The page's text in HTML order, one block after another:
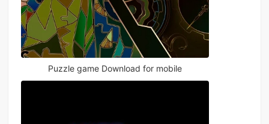
Puzzle game Download for mobile